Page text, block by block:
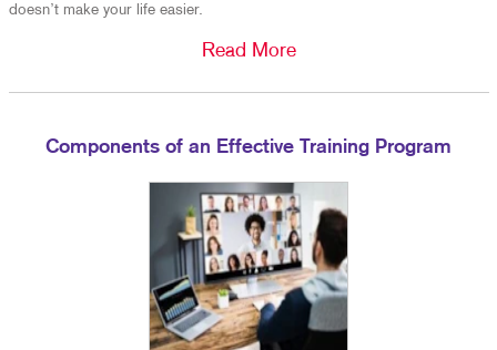
doesn’t make your life easier.
Read More
Components of an Effective Training Program